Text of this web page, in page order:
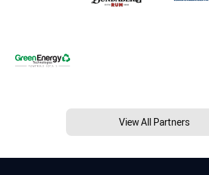
View All Partners